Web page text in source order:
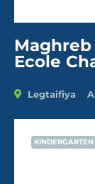
Ecole
Legtaifiya